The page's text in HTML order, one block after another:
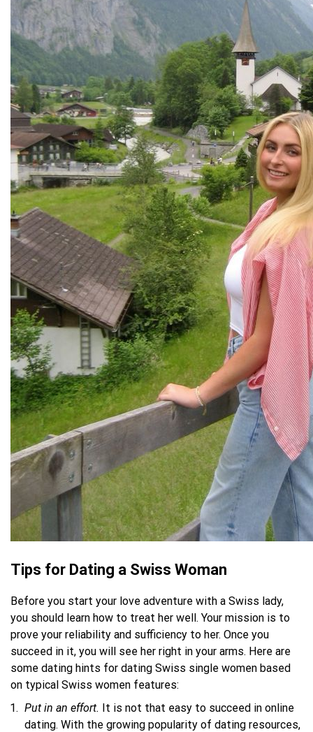
Tips for Dating a Swiss Woman
Before you start your love adventure with a Swiss lady,
you should learn how to treat her well. Your mission is to
prove your reliability and sufficiency to her. Once you
succeed in it, you will see her right in your arms. Here are
some dating hints for dating Swiss single women based
on typical Swiss women features:
Put in an effort. It is not that easy to succeed in online
dating. With the growing popularity of dating resources,